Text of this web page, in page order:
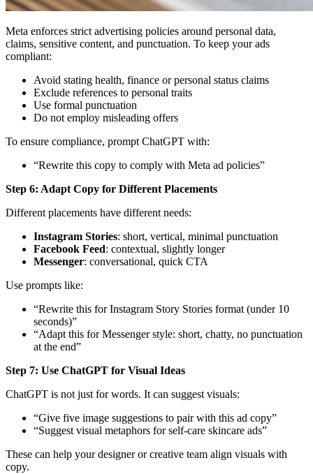
Meta enforces strict advertising policies around personal data,
claims, sensitive content, and punctuation. To keep your ads
compliant:
Avoid stating health, finance or personal status claims
Exclude references to personal traits
Use formal punctuation
Do not employ misleading offers
To ensure compliance, prompt ChatGPT with:
“Rewrite this copy to comply with Meta ad policies”
Step 6: Adapt Copy for Different Placements
Different placements have different needs:
Instagram Stories: short, vertical, minimal punctuation
Facebook Feed: contextual, slightly longer
Messenger: conversational, quick CTA
Use prompts like:
“Rewrite this for Instagram Story Stories format (under 10
seconds)”
“Adapt this for Messenger style: short, chatty, no punctuation
at the end”
Step 7: Use ChatGPT for Visual Ideas
ChatGPT is not just for words. It can suggest visuals:
“Give five image suggestions to pair with this ad copy”
“Suggest visual metaphors for self-care skincare ads”
These can help your designer or creative team align visuals with
copy.